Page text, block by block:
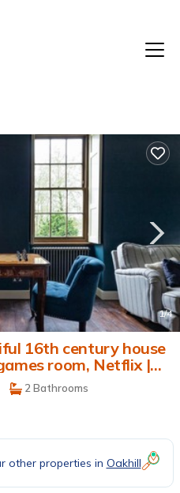
1/4
16th century house
room, Netflix |
Oakhill
2 Bathrooms
other properties in Oakhill